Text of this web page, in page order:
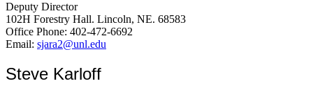
Deputy Director
102H Forestry Hall. Lincoln, NE. 68583
Office Phone: 402-472-6692
Email: sjara2@unl.edu
Steve Karloff